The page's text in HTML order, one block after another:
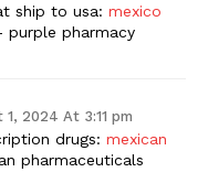
ship to usa: mexico
purple pharmacy
1, 2024 At 3:11 pm
drugs: mexican
pharmaceuticals